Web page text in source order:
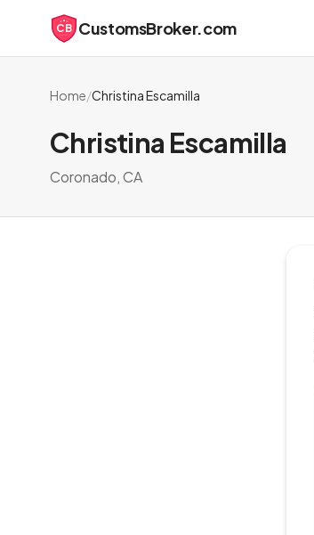
CB CustomsBroker.com
Home/Christina Escamilla
Christina Escamilla
Coronado, CA